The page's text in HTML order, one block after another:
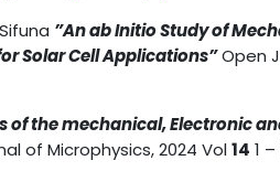
”An ab Initio Study of
Solar Cell Applications”Open
the mechanical, Electronic
of Microphysics, 2024 Vol14 1 –